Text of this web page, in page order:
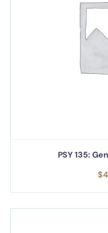
PSY 135:
$